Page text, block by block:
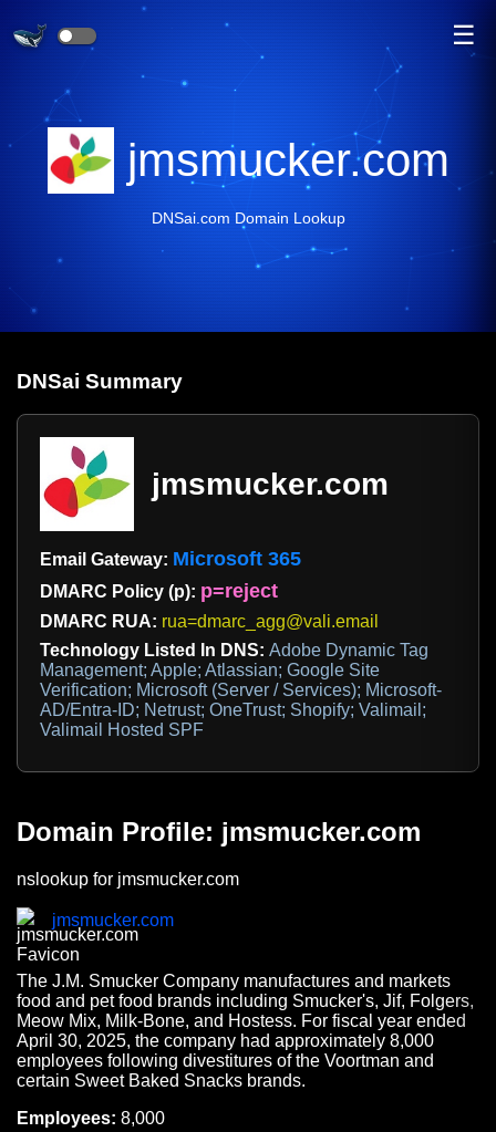
☰
jmsmucker.com
DNSai.com Domain Lookup
DNSai Summary
jmsmucker.com
Email Gateway: Microsoft 365
DMARC Policy (p): p=reject
DMARC RUA: rua=dmarc_agg@vali.email
Technology Listed In DNS: Adobe Dynamic Tag
Management; Apple; Atlassian; Google Site
Verification; Microsoft (Server / Services); Microsoft-
AD/Entra-ID; Netrust; OneTrust; Shopify; Valimail;
Valimail Hosted SPF
Domain Profile: jmsmucker.com
nslookup for jmsmucker.com
jmsmucker.com
The J.M. Smucker Company manufactures and markets
food and pet food brands including Smucker's, Jif, Folgers,
Meow Mix, Milk-Bone, and Hostess. For fiscal year ended
April 30, 2025, the company had approximately 8,000
employees following divestitures of the Voortman and
certain Sweet Baked Snacks brands.
Employees: 8,000